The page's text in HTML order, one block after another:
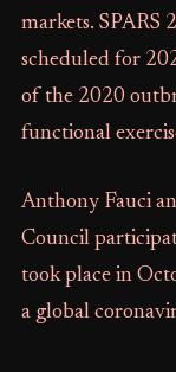
markets. SPARS
scheduled for
of the 2020
functional
Anthony Fauci
Council
took place in
a global